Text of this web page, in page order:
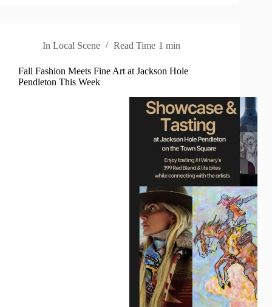
In Local Scene Read Time 1 min
Fall Fashion Meets Fine Art at Jackson Hole
Pendleton This Week